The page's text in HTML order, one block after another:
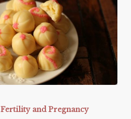
Fertility and Pregnancy